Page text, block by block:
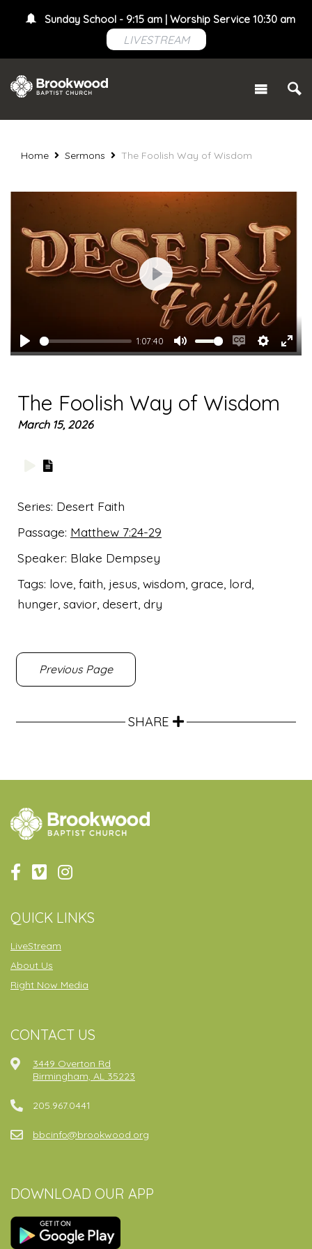
Sunday School - 9:15 am | Worship Service 10:30 am
LIVESTREAM
Home Sermons The Foolish Way of Wisdom
Play
1:07:40
Mute
EnableSettings
Play
The Foolish Way of Wisdom
March 15, 2026
Series: Desert Faith
Passage: Matthew 7:24-29
Speaker: Blake Dempsey
Tags: love, faith, jesus, wisdom, grace, lord,
hunger, savior, desert, dry
Previous Page
SHARE
QUICK LINKS
LiveStream
About Us
Right Now Media
CONTACT US
3449 Overton Rd
Birmingham, AL 35223
205.967.0441
bbcinfo@brookwood.org
DOWNLOAD OUR APP